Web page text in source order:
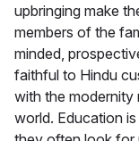
upbringing make
members of the
minded,
faithful to Hindu
with the
world. Education